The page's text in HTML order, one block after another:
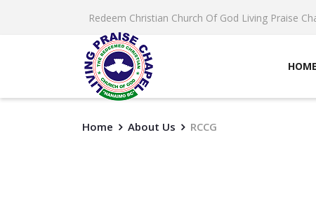
Redeem Christian Church Of God Living Praise
HOME
Home About Us RCCG